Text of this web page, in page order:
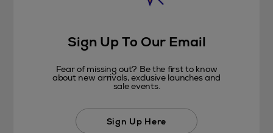
Sign Up To Our Email
Fear of missing out? Be the first to know
about new arrivals, exclusive launches and
sale events.
Sign Up Here